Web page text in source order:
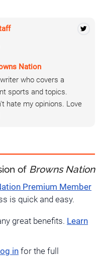
Nation
who covers a
sports and topics.
hate my opinions. Love
of Browns Nation
Premium Member
is quick and easy.
great benefits. Learn
in for the full